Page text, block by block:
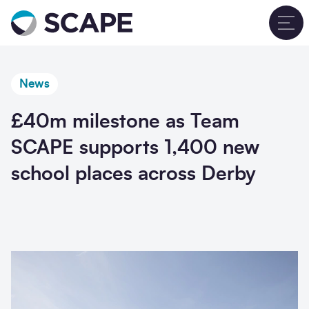
Go to home
News
£40m milestone as Team
SCAPE supports 1,400 new
school places across Derby